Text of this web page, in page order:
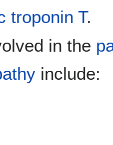
troponin T.
in the
include: